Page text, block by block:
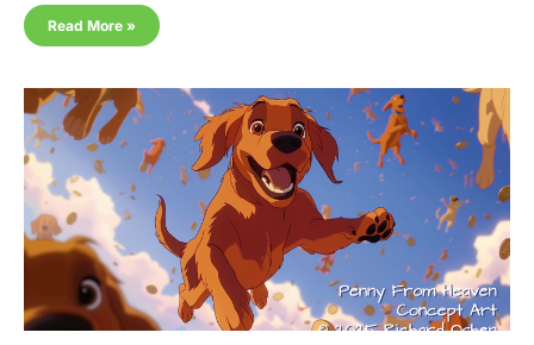
Read More »